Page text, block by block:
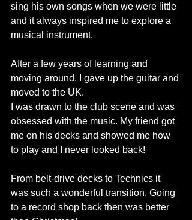
sing his own songs when we were little
and it always inspired me to explore a
musical instrument.
After a few years of learning and
moving around, I gave up the guitar and
moved to the UK.
I was drawn to the club scene and was
obsessed with the music. My friend got
me on his decks and showed me how
to play and I never looked back!
From belt-drive decks to Technics it
was such a wonderful transition. Going
to a record shop back then was better